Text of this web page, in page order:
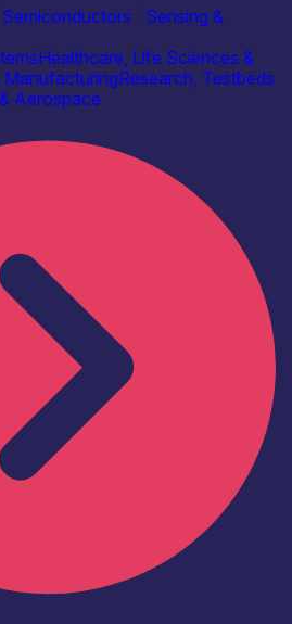
Semiconductors
Sensing &
Healthcare, Life Sciences &
ManufacturingResearch, Testbeds
Aerospace